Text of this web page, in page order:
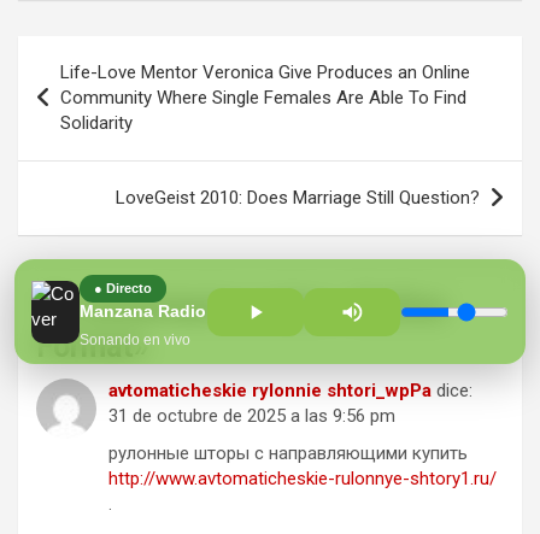
de
entradas
Life-Love Mentor Veronica Give Produces an Online
Community Where Single Females Are Able To Find
Solidarity
LoveGeist 2010: Does Marriage Still Question?
10 comentarios sobre «Define
Format»
avtomaticheskie rylonnie shtori_wpPa dice:
31 de octubre de 2025 a las 9:56 pm
рулонные шторы с направляющими купить
http://www.avtomaticheskie-rulonnye-shtory1.ru/
.
● Directo
Sonando en vivo